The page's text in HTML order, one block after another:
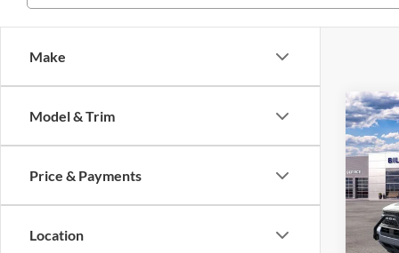
Make
Model & Trim
Price & Payments
Location
2025
VIN:
Model: